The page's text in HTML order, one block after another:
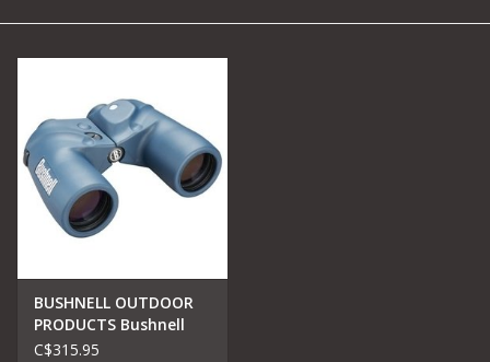
Knives and Tools
SERVICES
BUSHNELL OUTDOOR
PRODUCTS Bushnell
137500 Marine
C$315.95